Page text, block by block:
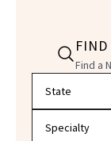
Find a